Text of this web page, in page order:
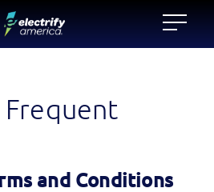
Frequent
and Conditions